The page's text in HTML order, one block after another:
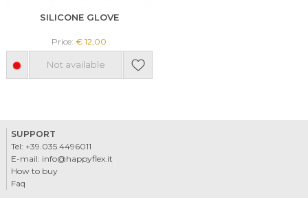
SILICONE GLOVE
Price:€ 12,00
Not available
SUPPORT
Tel: +39.035.4496011
E-mail: info@happyflex.it
How to buy
Faq